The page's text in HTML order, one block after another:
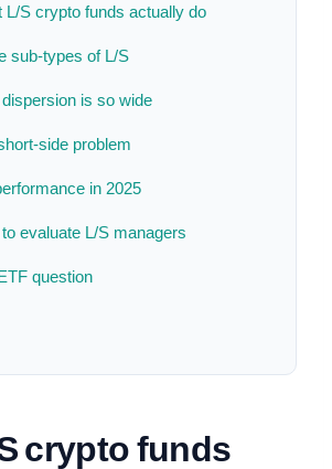
L/S crypto funds actually do
sub-types of L/S
is so wide
side problem
in 2025
evaluate L/S managers
question
crypto funds